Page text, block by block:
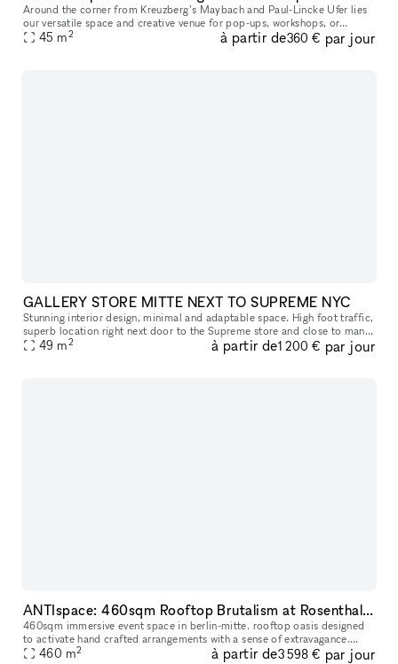
Around the corner from Kreuzberg’s Maybach and Paul-Lincke Ufer lies
our versatile space and creative venue for pop-ups, workshops, or
exhibitions, offering flexible usage options. From the outside,
45 m2 à partir de360 € par jour
GALLERY STORE MITTE NEXT TO SUPREME NYC
Stunning interior design, minimal and adaptable space. High foot traffic,
superb location right next door to the Supreme store and close to many
popular stores.
49 m2 à partir de1 200 € par jour
ANTIspace: 460sqm Rooftop Brutalism at Rosenthaler Platz
460sqm immersive event space in berlin-mitte. rooftop oasis designed
to activate hand crafted arrangements with a sense of extravagance.
Trusted by UVU, Zalando, Asics, Adidas, Highsnobiety, BYREDO,
460 m2 à partir de3 598 € par jour